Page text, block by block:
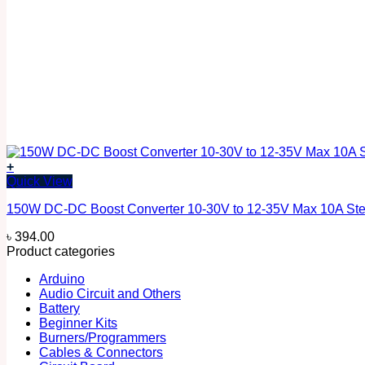
+
Quick View
150W DC-DC Boost Converter 10-30V to 12-35V Max 10A
৳ 394.00
Product categories
Arduino
Audio Circuit and Others
Battery
Beginner Kits
Burners/Programmers
Cables & Connectors